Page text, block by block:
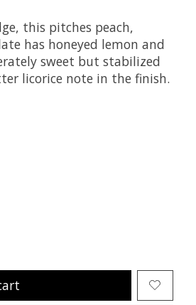
this pitches peach,
has honeyed lemon and
sweet but stabilized
licorice note in the finish.